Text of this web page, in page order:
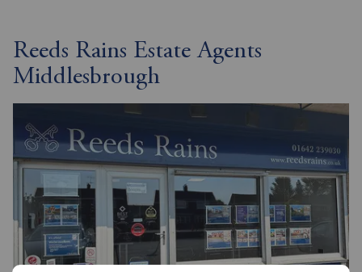
Reeds Rains Estate Agents
Middlesbrough